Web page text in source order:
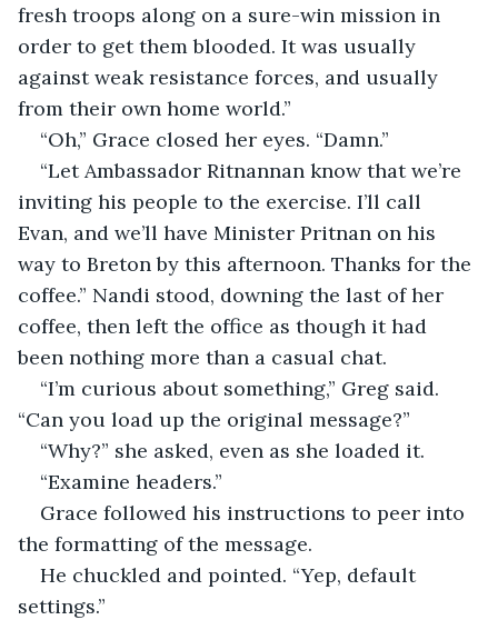
fresh troops along on a sure-win mission in
order to get them blooded. It was usually
against weak resistance forces, and usually
from their own home world.”
“Oh,” Grace closed her eyes. “Damn.”
“Let Ambassador Ritnannan know that we’re
inviting his people to the exercise. I’ll call
Evan, and we’ll have Minister Pritnan on his
way to Breton by this afternoon. Thanks for the
coffee.” Nandi stood, downing the last of her
coffee, then left the office as though it had
been nothing more than a casual chat.
“I’m curious about something,” Greg said.
“Can you load up the original message?”
“Why?” she asked, even as she loaded it.
“Examine headers.”
Grace followed his instructions to peer into
the formatting of the message.
He chuckled and pointed. “Yep, default
settings.”